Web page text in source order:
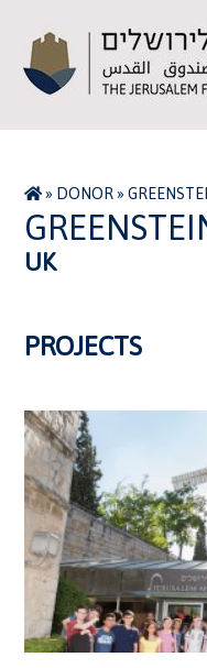
» DONOR»
UK
PROJECTS